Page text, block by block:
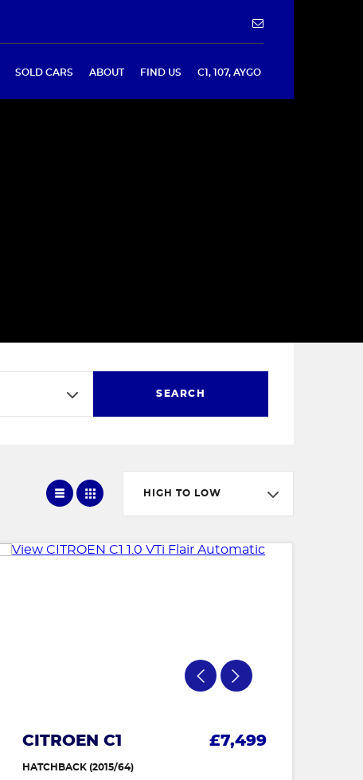
SOLD CARS ABOUT FIND US C1, 107, AYGO
SEARCH
HIGH TO LOW
CITROEN C1 £7,499
HATCHBACK (2015/64)